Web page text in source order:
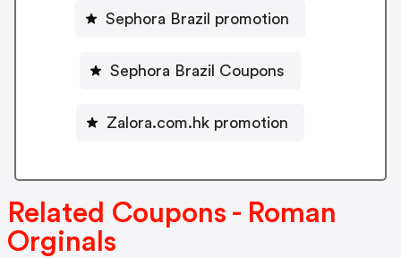
Sephora Brazil promotion
Sephora Brazil Coupons
Zalora.com.hk promotion
Related Coupons - Roman
Orginals